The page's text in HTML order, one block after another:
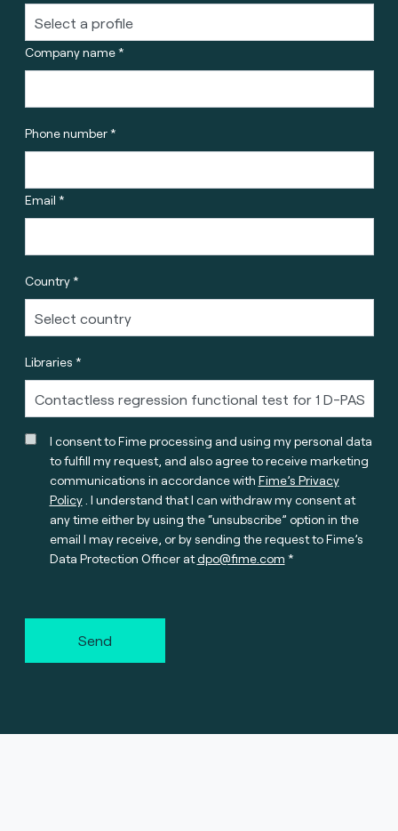
Company name *
Phone number *
Email *
Country *
Libraries *
I consent to Fime processing and using my personal data
to fulfill my request, and also agree to receive marketing
communications in accordance with Fime’s Privacy
Policy. I understand that I can withdraw my consent at
any time either by using the “unsubscribe” option in the
email I may receive, or by sending the request to Fime’s
Data Protection Officer atdpo@fime.com
Send